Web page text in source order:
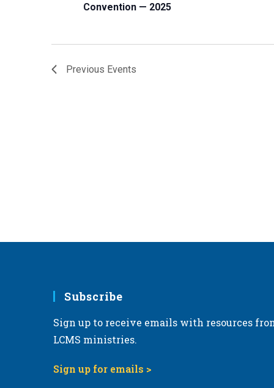
Convention — 2025
Previous Events
Subscribe
Sign up to receive emails with resources
LCMS ministries.
Sign up for emails >